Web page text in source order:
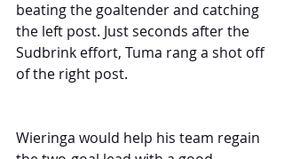
beating the goaltender and catching
the left post. Just seconds after the
Sudbrink effort, Tuma rang a shot off
of the right post.
Wieringa would help his team regain